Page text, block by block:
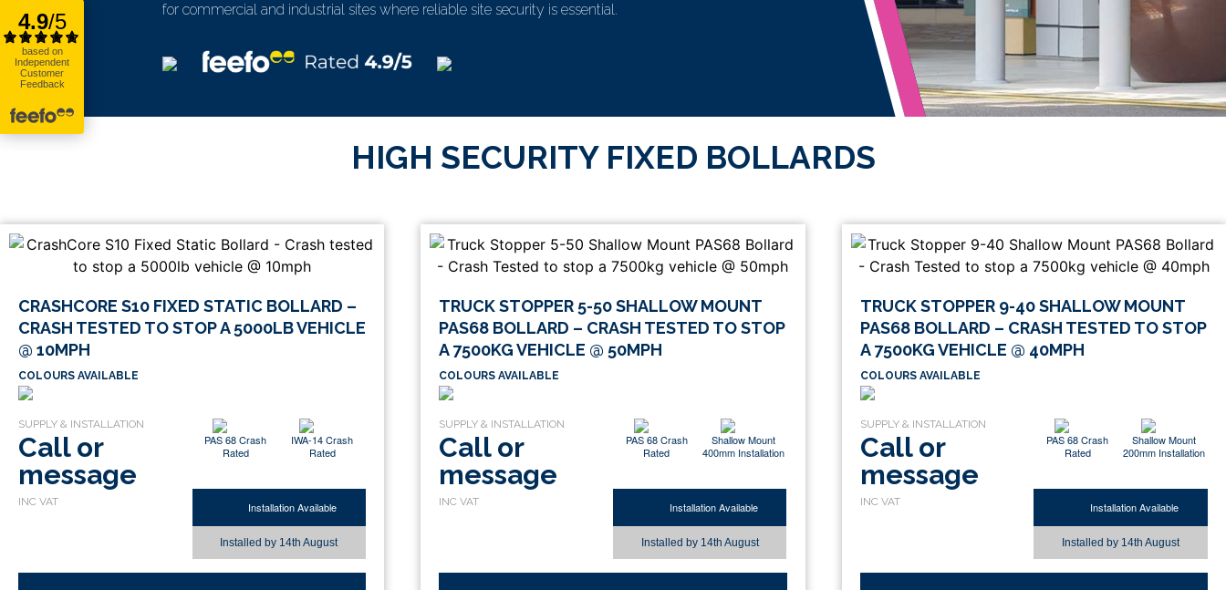
for commercial and industrial sites where reliable site security is essential.
HIGH SECURITY FIXED BOLLARDS
CRASHCORE S10 FIXED STATIC BOLLARD –
CRASH TESTED TO STOP A 5000LB VEHICLE
@ 10MPH
COLOURS AVAILABLE
Call or
message
PAS 68 Crash
Rated
IWA-14 Crash
Rated
Installation Available
Installed by 14th August
TRUCK STOPPER 5-50 SHALLOW MOUNT
PAS68 BOLLARD – CRASH TESTED TO STOP
A 7500KG VEHICLE @ 50MPH
COLOURS AVAILABLE
Call or
message
PAS 68 Crash
Rated
Shallow Mount
400mm Installation
Installation Available
Installed by 14th August
TRUCK STOPPER 9-40 SHALLOW MOUNT
PAS68 BOLLARD – CRASH TESTED TO STOP
A 7500KG VEHICLE @ 40MPH
COLOURS AVAILABLE
Call or
message
PAS 68 Crash
Rated
Shallow Mount
200mm Installation
Installation Available
Installed by 14th August